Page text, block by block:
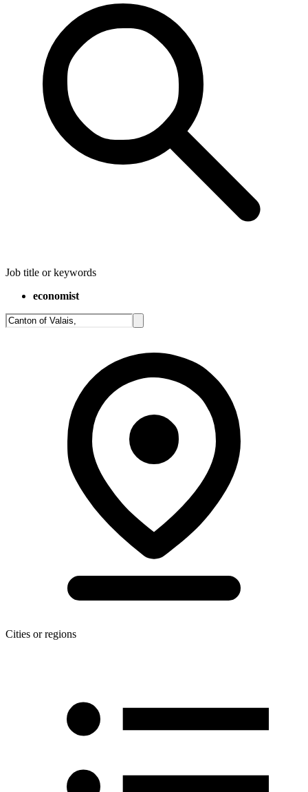
Job title or keywords
economist
Cities or regions